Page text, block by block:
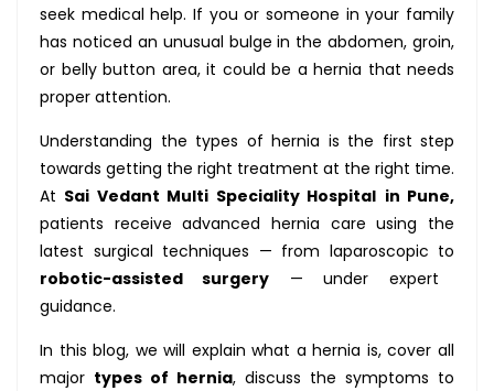
seek medical help. If you or someone in your family
has noticed an unusual bulge in the abdomen, groin,
or belly button area, it could be a hernia that needs
proper attention.
Understanding the types of hernia is the first step
towards getting the right treatment at the right time.
At Sai Vedant Multi Speciality Hospital in Pune,
patients receive advanced hernia care using the
latest surgical techniques — from laparoscopic to
robotic-assisted surgery — under expert
guidance.
In this blog, we will explain what a hernia is, cover all
major types of hernia, discuss the symptoms to